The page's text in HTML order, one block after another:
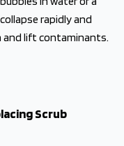
rapidly and
and lift contaminants.
Scrub